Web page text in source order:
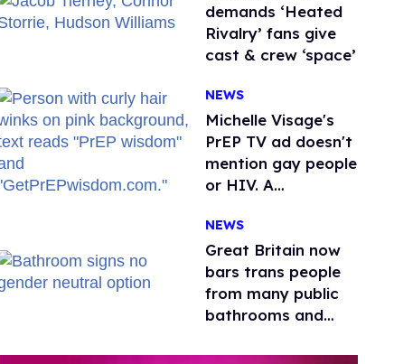
demands ‘Heated
Rivalry’ fans give
cast & crew ‘space’
NEWS
Michelle Visage's
PrEP TV ad doesn't
mention gay people
or HIV. A
watchdog group is
still mad
NEWS
Great Britain now
bars trans people
from many public
bathrooms and